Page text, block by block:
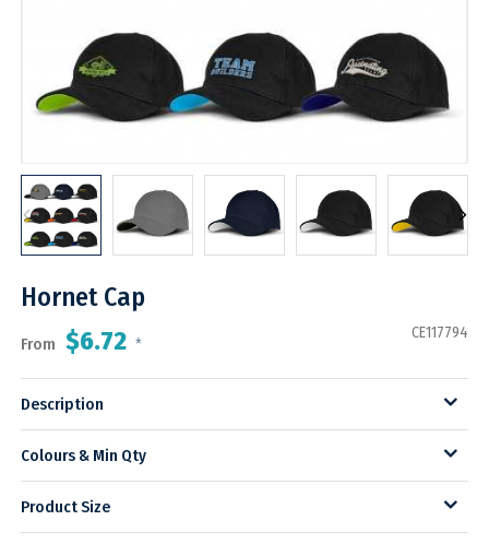
Hornet Cap
From $6.72 *
CE117794
Description
Colours & Min Qty
Product Size